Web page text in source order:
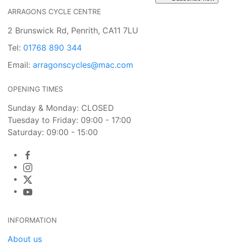
ARRAGONS CYCLE CENTRE
2 Brunswick Rd, Penrith, CA11 7LU
Tel: 01768 890 344
Email: arragonscycles@mac.com
OPENING TIMES
Sunday & Monday: CLOSED
Tuesday to Friday: 09:00 - 17:00
Saturday: 09:00 - 15:00
INFORMATION
About us